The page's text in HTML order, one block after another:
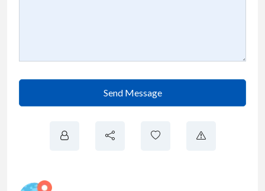
Send Message